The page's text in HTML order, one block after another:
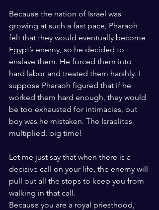
Because the nation of Israel was
growing at such a fast pace, Pharaoh
felt that they would eventually become
Egypt’s enemy, so he decided to
enslave them. He forced them into
hard labor and treated them harshly. I
suppose Pharaoh figured that if he
worked them hard enough, they would
be too exhausted for intimacies, but
boy was he mistaken. The Israelites
multiplied, big time!
Let me just say that when there is a
decisive call on your life, the enemy will
pull out all the stops to keep you from
walking in that call.
Because you are a royal priesthood,